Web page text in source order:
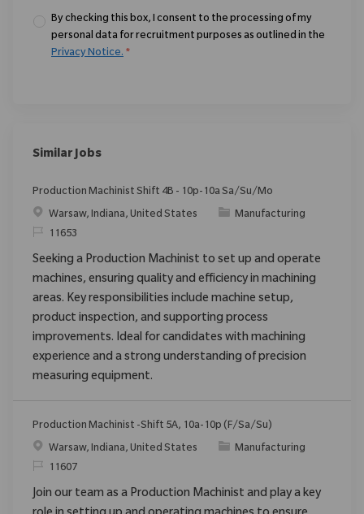
By checking this box, I consent to the processing of my
personal data for recruitment purposes as outlined in the
Privacy Notice. *
Similar Jobs
Production Machinist Shift 4B - 10p-10a Sa/Su/Mo
Location
Warsaw, Indiana, United States Category
Manufacturing
ReqId11653
Seeking a Production Machinist to set up and operate
machines, ensuring quality and efficiency in machining
areas. Key responsibilities include machine setup,
product inspection, and supporting process
improvements. Ideal for candidates with machining
experience and a strong understanding of precision
measuring equipment.
Production Machinist -Shift 5A, 10a-10p (F/Sa/Su)
Location
Warsaw, Indiana, United States Category
Manufacturing
ReqId11607
Join our team as a Production Machinist and play a key